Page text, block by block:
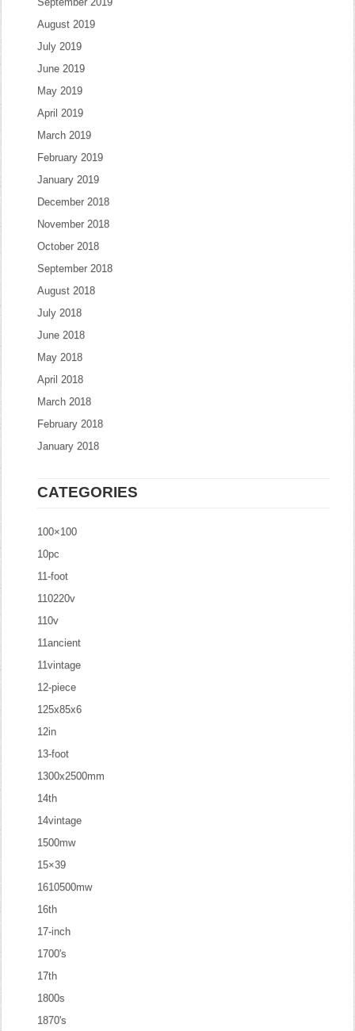
August 2019
July 2019
June 2019
May 2019
April 2019
March 2019
February 2019
January 2019
December 2018
November 2018
October 2018
September 2018
August 2018
July 2018
June 2018
May 2018
April 2018
March 2018
February 2018
January 2018
CATEGORIES
100×100
10pc
11-foot
110220v
110v
11ancient
11vintage
12-piece
125x85x6
12in
13-foot
1300x2500mm
14th
14vintage
1500mw
15×39
1610500mw
16th
17-inch
1700's
17th
1800s
1870's